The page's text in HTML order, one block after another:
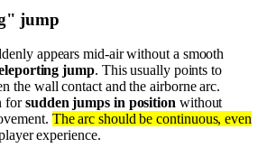
jump
appears mid-air without a smooth
jump. This usually points to
the wall contact and the airborne arc.
forsudden jumps in position without
The arc should be continuous, even
experience.